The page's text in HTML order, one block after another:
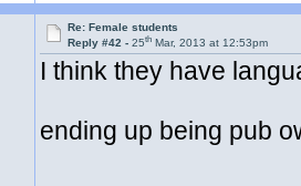
Re: Female students
Reply #42 -25th Mar, 2013 at 12:53pm
I think they have
ending up being pub